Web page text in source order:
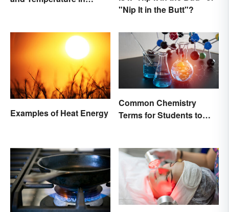
"Nip It in the Butt"?
Examples of Heat Energy
Common Chemistry
Terms for Students to